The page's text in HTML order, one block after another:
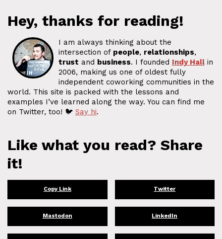
Hey, thanks for reading!
I am always thinking about the
intersection of people, relationships,
trust and business. I founded Indy Hallin
2006, making us one of oldest fully
independent coworking communities in the
world. This site is packed with the lessons and
examples I’ve learned along the way. You can find me
on Twitter, too! 🐦 Say hi.
Like what you read? Share
it!
Copy Link Twitter
Mastodon LinkedIn